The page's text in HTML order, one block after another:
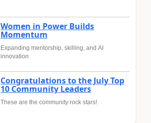
Women in Power Builds
Momentum
Expanding mentorship, skilling, and AI
innovation
Congratulations to the July Top
10 Community Leaders
These are the community rock stars!